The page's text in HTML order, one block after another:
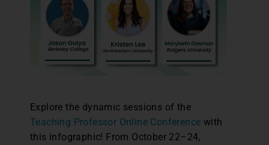
Explore the dynamic sessions of the
Teaching Professor Online Conference with
this infographic! From October 22–24,